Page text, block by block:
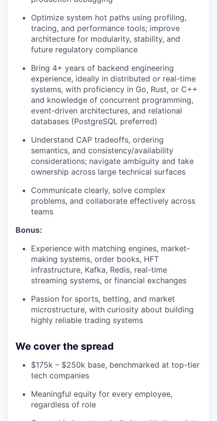
Optimize system hot paths using profiling,
tracing, and performance tools; improve
architecture for modularity, stability, and
future regulatory compliance
Bring 4+ years of backend engineering
experience, ideally in distributed or real-time
systems, with proficiency in Go, Rust, or C++
and knowledge of concurrent programming,
event-driven architectures, and relational
databases (PostgreSQL preferred)
Understand CAP tradeoffs, ordering
semantics, and consistency/availability
considerations; navigate ambiguity and take
ownership across large technical surfaces
Communicate clearly, solve complex
problems, and collaborate effectively across
teams
Bonus:
Experience with matching engines, market-
making systems, order books, HFT
infrastructure, Kafka, Redis, real-time
streaming systems, or financial exchanges
Passion for sports, betting, and market
microstructure, with curiosity about building
highly reliable trading systems
We cover the spread
$175k – $250k base, benchmarked at top-tier
tech companies
Meaningful equity for every employee,
regardless of role